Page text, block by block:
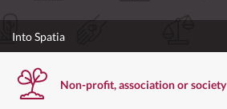
Into Spatia
Non-profit, association or society